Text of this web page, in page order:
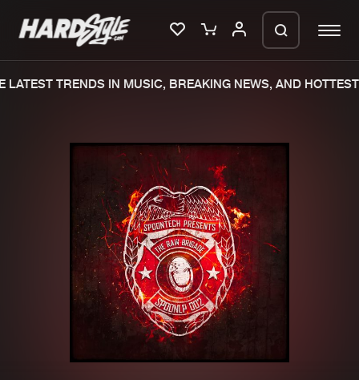
Merchandise
New releases
Charts
Tracks
Albums
Genres
TRENDS IN MUSIC, BREAKING NEWS, AND HOTTEST
We are preparing your order in a ZIP
file. keep the window open so we can
generate a ZIP file.